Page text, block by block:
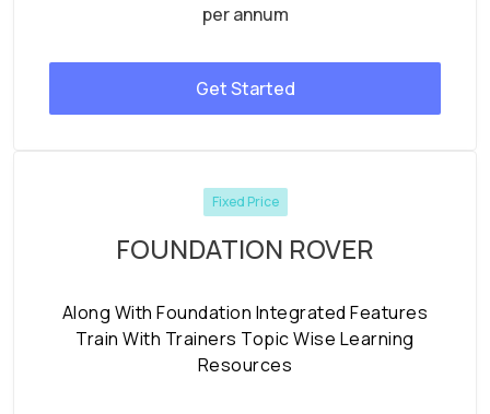
per annum
Get Started
Fixed Price
FOUNDATION ROVER
Along With Foundation Integrated Features
Train With Trainers Topic Wise Learning
Resources